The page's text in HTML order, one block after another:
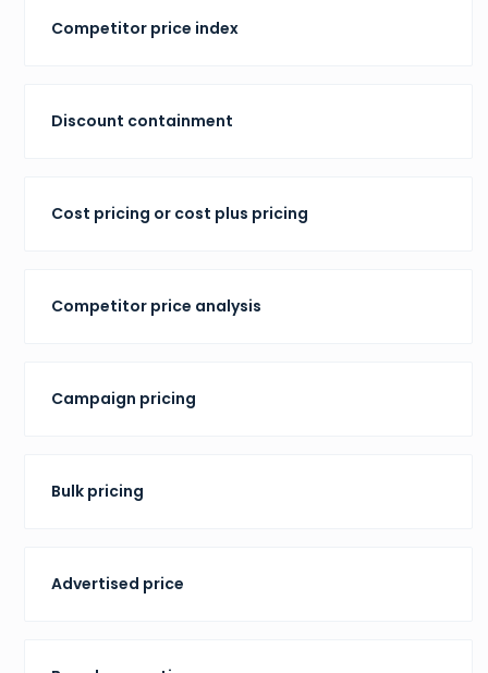
Competitor price index
Discount containment
Cost pricing or cost plus pricing
Competitor price analysis
Campaign pricing
Bulk pricing
Advertised price